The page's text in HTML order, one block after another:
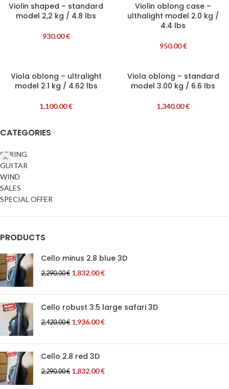
CATEGORIES
STRING
GUITAR
WIND
SALES
SPECIAL OFFER
PRODUCTS
Cello minus 2.8 blue 3D
2,290.00€ 1,832.00€
Cello robust 3.5 large safari 3D
2,420.00€ 1,936.00€
Cello 2.8 red 3D
2,290.00€ 1,832.00€
Violin shaped – standard
model 2,2 kg / 4.8 lbs
930.00€
Violin oblong case –
ulthalight model 2.0 kg /
4.4 lbs
950.00€
Viola oblong – ultralight
model 2.1 kg / 4.62 lbs
1,100.00€
Viola oblong – standard
model 3.00 kg / 6.6 lbs
1,340.00€